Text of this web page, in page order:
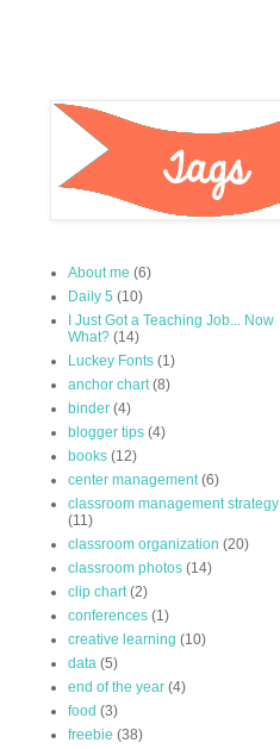
About me (6)
Daily 5 (10)
I Just Got a Teaching Job... Now
What? (14)
Luckey Fonts (1)
anchor chart (8)
binder (4)
blogger tips (4)
books (12)
center management (6)
classroom management strategy
(11)
classroom organization (20)
classroom photos (14)
clip chart (2)
conferences (1)
creative learning (10)
data (5)
end of the year (4)
food (3)
freebie (38)